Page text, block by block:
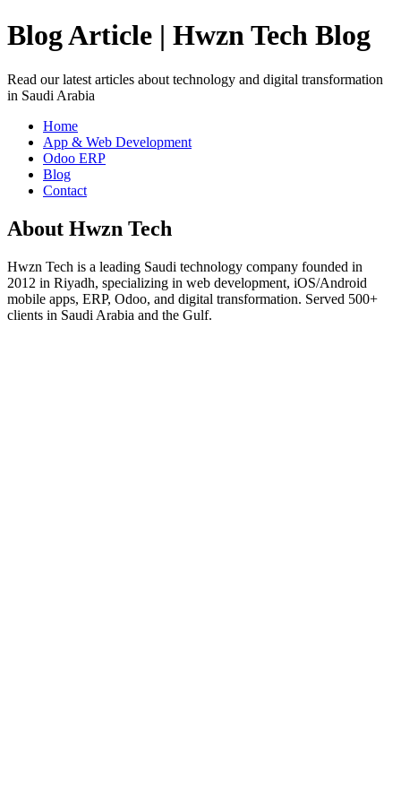
Blog Article | Hwzn Tech Blog
Read our latest articles about technology and digital transformation
in Saudi Arabia
Home
App & Web Development
Odoo ERP
Blog
Contact
About Hwzn Tech
Hwzn Tech is a leading Saudi technology company founded in
2012 in Riyadh, specializing in web development, iOS/Android
mobile apps, ERP, Odoo, and digital transformation. Served 500+
clients in Saudi Arabia and the Gulf.